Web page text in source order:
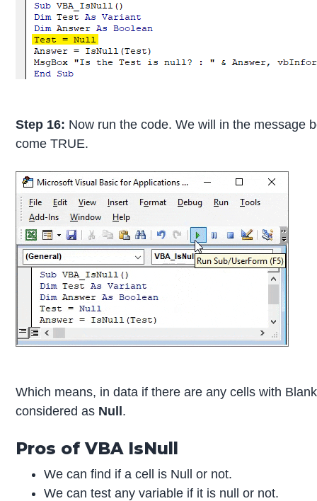
Step 16: Now run the code. We will in the message
come TRUE.
Which means, in data if there are any cells with
considered as Null.
Pros of VBA IsNull
We can find if a cell is Null or not.
We can test any variable if it is null or not.